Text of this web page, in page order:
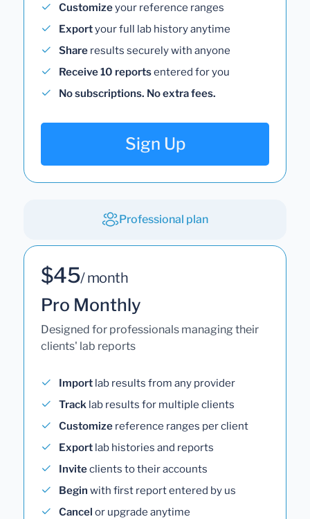
Customizeyour reference ranges
Exportyour full lab history anytime
Share results securely with anyone
Receive 10 reportsentered for you
No subscriptions. No extra fees.
Sign Up
Professional plan
$45/ month
Pro Monthly
Designed for professionals managing their
clients' lab reports
Import lab results from any provider
Track lab results for multiple clients
Customize reference ranges per client
Export lab histories and reports
Inviteclients to their accounts
Begin with first report entered by us
Cancel or upgrade anytime